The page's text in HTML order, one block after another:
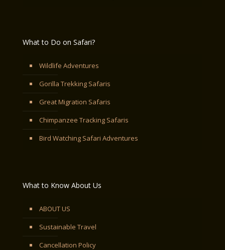
What to Do on Safari?
Wildlife Adventures
Gorilla Trekking Safaris
Great Migration Safaris
Chimpanzee Tracking Safaris
Bird Watching Safari Adventures
What to Know About Us
ABOUT US
Sustainable Travel
Cancellation Policy